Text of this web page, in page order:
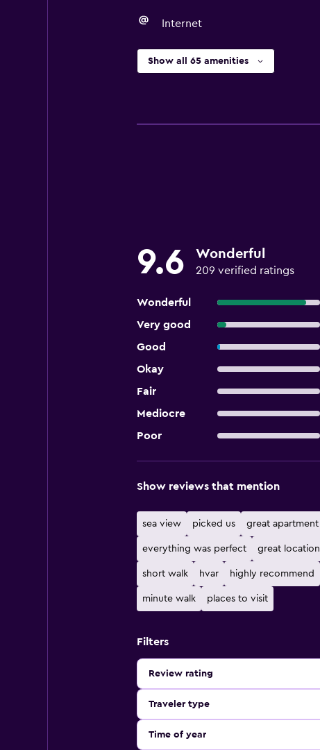
Internet
Show all 65 amenities
9.6 Wonderful
209 verified ratings
Wonderful
Very good
Good
Okay
Fair
Mediocre
Poor
Show reviews that mention
sea view picked us great apartment
everything was perfect great location
short walk hvar highly recommend
minute walk places to visit
Filters
Review rating
Traveler type
Time of year